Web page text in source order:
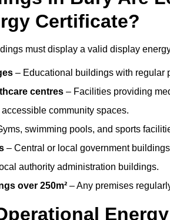
Certificate?
must display a valid display
– Educational buildings with regular
centres – Facilities providing
community spaces.
swimming pools, and sports
– Central or local government
authority administration buildings.
over 250m² – Any premises